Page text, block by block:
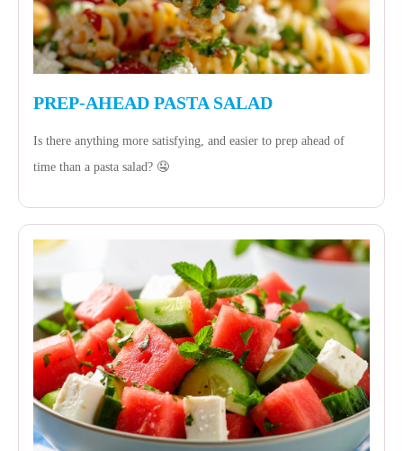
PREP-AHEAD PASTA SALAD
Is there anything more satisfying, and easier to prep ahead of
time than a pasta salad? 🤤